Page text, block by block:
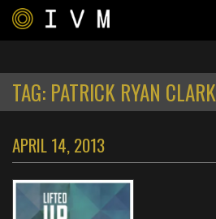
TAG: PATRICK RYAN CLARK
APRIL 14, 2013